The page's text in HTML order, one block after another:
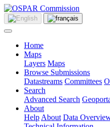
Home
Maps
Layers Maps
Browse Submissions
Datastreams Committees
Search
Advanced Search
About
Help About Data